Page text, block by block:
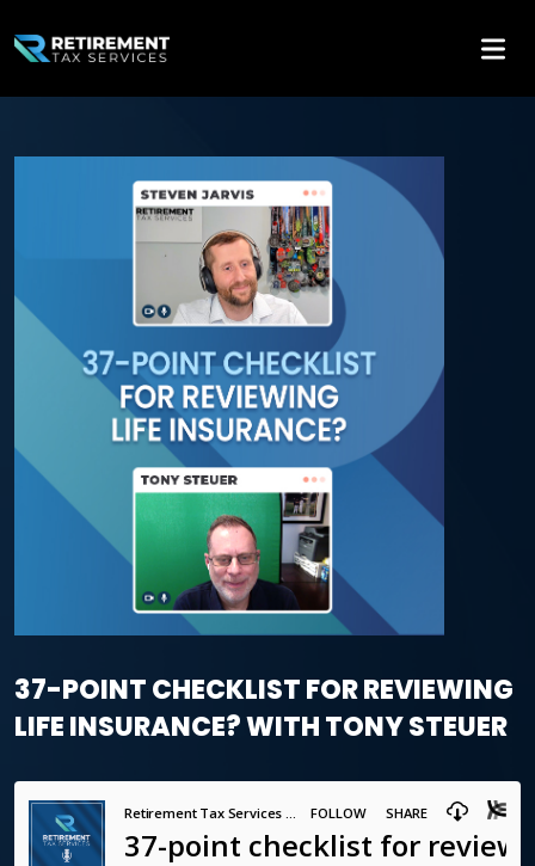
37-POINT CHECKLIST FOR REVIEWING
LIFE INSURANCE? WITH TONY STEUER